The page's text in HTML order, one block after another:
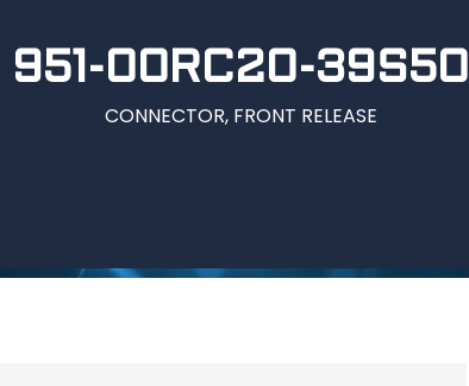
951-00RC20-39S50
CONNECTOR, FRONT RELEASE